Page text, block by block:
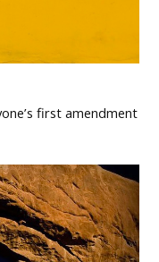
first amendment